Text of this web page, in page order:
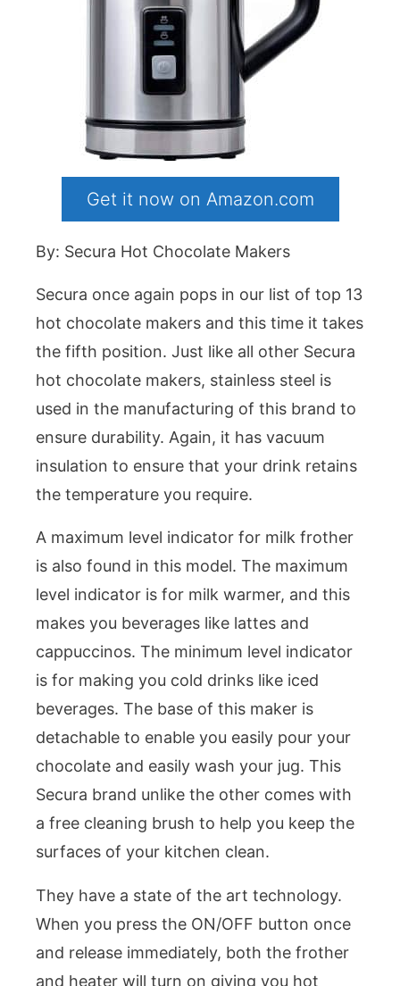
Get it now on Amazon.com
By: Secura Hot Chocolate Makers
Secura once again pops in our list of top 13
hot chocolate makers and this time it takes
the fifth position. Just like all other Secura
hot chocolate makers, stainless steel is
used in the manufacturing of this brand to
ensure durability. Again, it has vacuum
insulation to ensure that your drink retains
the temperature you require.
A maximum level indicator for milk frother
is also found in this model. The maximum
level indicator is for milk warmer, and this
makes you beverages like lattes and
cappuccinos. The minimum level indicator
is for making you cold drinks like iced
beverages. The base of this maker is
detachable to enable you easily pour your
chocolate and easily wash your jug. This
Secura brand unlike the other comes with
a free cleaning brush to help you keep the
surfaces of your kitchen clean.
They have a state of the art technology.
When you press the ON/OFF button once
and release immediately, both the frother
and heater will turn on giving you hot